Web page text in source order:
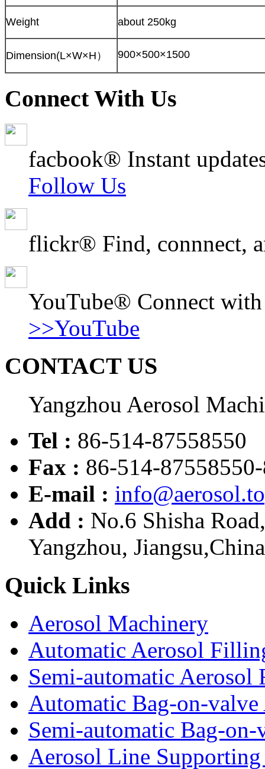
Weight about 250kg
Dimension(L×W×H） 900×500×1500
Connect With Us
facbook® Instant
Follow Us
flickr® Find, connnect,
YouTube® Connect
>>YouTube
CONTACT US
Yangzhou Aerosol
Tel : 86-514-87558550
Fax : 86-514-
E-mail :
Add : No.6 Shisha
Yangzhou, Jiangsu,China
Quick Links
Aerosol Machinery
Automatic Aerosol
Semi-automatic
Automatic Bag-on-
Semi-automatic Bag-
Aerosol Line